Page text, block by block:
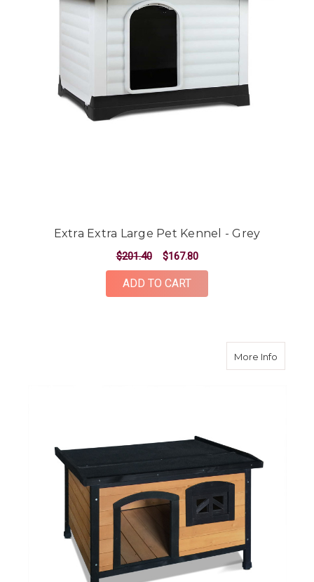
Extra Extra Large Pet Kennel - Grey
$201.40 $167.80
ADD TO CART
More Infoabout